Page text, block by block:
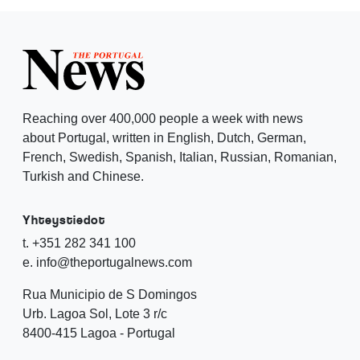
Reaching over 400,000 people a week with news
about Portugal, written in English, Dutch, German,
French, Swedish, Spanish, Italian, Russian, Romanian,
Turkish and Chinese.
Yhteystiedot
t. +351 282 341 100
e. info@theportugalnews.com
Rua Municipio de S Domingos
Urb. Lagoa Sol, Lote 3 r/c
8400-415 Lagoa - Portugal